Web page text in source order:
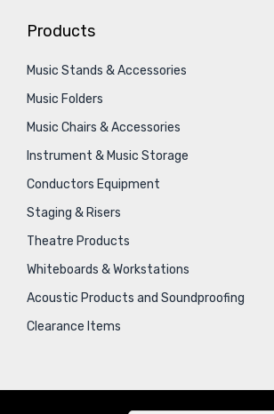
Products
Music Stands & Accessories
Music Folders
Music Chairs & Accessories
Instrument & Music Storage
Conductors Equipment
Staging & Risers
Theatre Products
Whiteboards & Workstations
Acoustic Products and Soundproofing
Clearance Items